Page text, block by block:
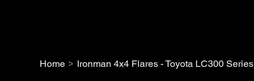
Home > Ironman 4x4 Flares - Toyota LC300 Series